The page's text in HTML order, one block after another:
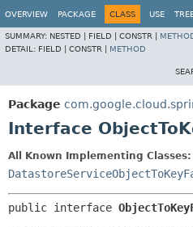
OVERVIEW PACKAGE CLASS USE
SUMMARY: NESTED | FIELD | CONSTR |
DETAIL: FIELD | CONSTR | METHOD
Package
Interface
All Known Implementing Classes:
public interface